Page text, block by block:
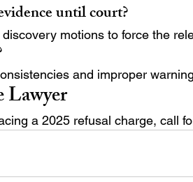
until court?
motions to force the
and improper
Lawyer
a 2025 refusal charge, call